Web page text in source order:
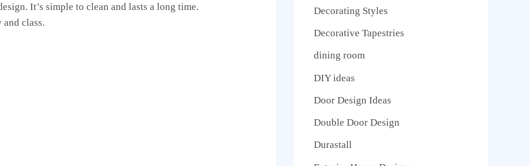
It’s simple to clean and lasts a long time.
class.
Decorating Styles
Decorative Tapestries
dining room
DIY ideas
Door Design Ideas
Double Door Design
Durastall